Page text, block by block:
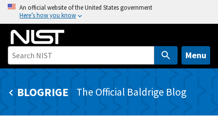
o
n
An official website of the United States government
Here’s how you know
Menu
BLOGRIGE The Official Baldrige Blog